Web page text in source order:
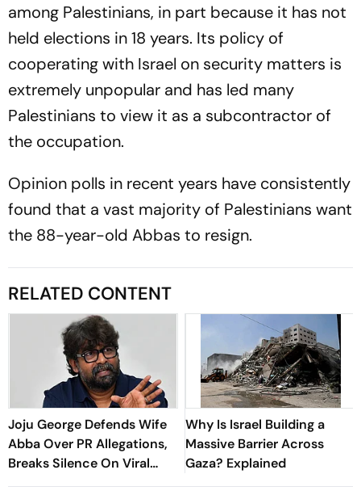
among Palestinians, in part because it has not
held elections in 18 years. Its policy of
cooperating with Israel on security matters is
extremely unpopular and has led many
Palestinians to view it as a subcontractor of
the occupation.
Opinion polls in recent years have consistently
found that a vast majority of Palestinians want
the 88-year-old Abbas to resign.
RELATED CONTENT
Joju George Defends Wife
Abba Over PR Allegations,
Breaks Silence On Viral
Claims
Why Is Israel Building a
Massive Barrier Across
Gaza? Explained